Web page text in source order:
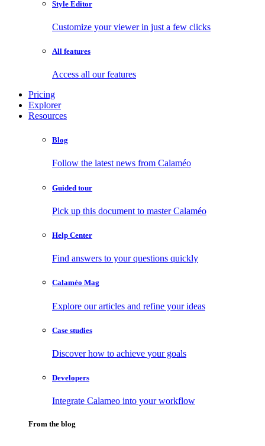
Style Editor
Customize your viewer in just a few clicks
All features
Access all our features
Pricing
Explorer
Resources
Blog
Follow the latest news from Calaméo
Guided tour
Pick up this document to master Calaméo
Help Center
Find answers to your questions quickly
Calaméo Mag
Explore our articles and refine your ideas
Case studies
Discover how to achieve your goals
Developers
Integrate Calameo into your workflow
From the blog